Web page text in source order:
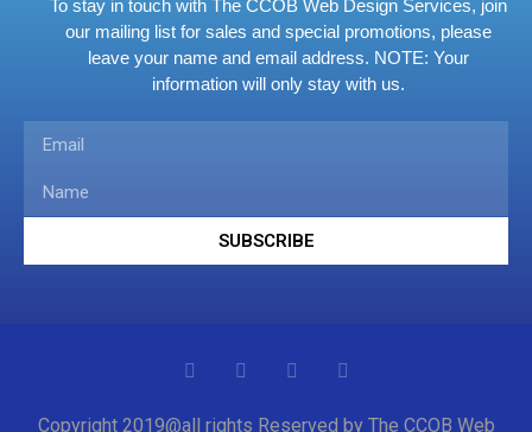
To stay in touch with The CCOB Web Design Services, join
our mailing list for sales and special promotions, please
leave your name and email address. NOTE: Your
information will only stay with us.
SUBSCRIBE
Copyright 2019@all rights Reserved by The CCOB Web